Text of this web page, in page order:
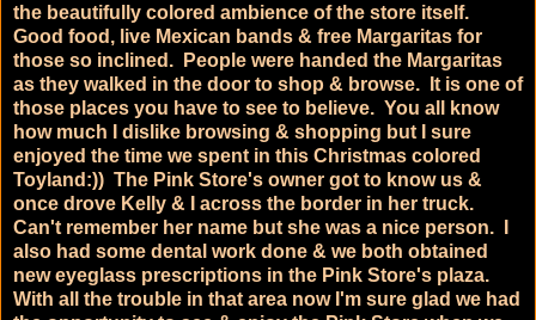
the beautifully colored ambience of the store itself.
Good food, live Mexican bands & free Margaritas for
those so inclined. People were handed the Margaritas
as they walked in the door to shop & browse. It is one of
those places you have to see to believe. You all know
how much I dislike browsing & shopping but I sure
enjoyed the time we spent in this Christmas colored
Toyland:)) The Pink Store's owner got to know us &
once drove Kelly & I across the border in her truck.
Can't remember her name but she was a nice person. I
also had some dental work done & we both obtained
new eyeglass prescriptions in the Pink Store's plaza.
With all the trouble in that area now I'm sure glad we had